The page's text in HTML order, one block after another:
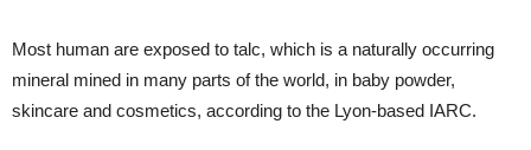
Most human are exposed to talc, which is a naturally occurring
mineral mined in many parts of the world, in baby powder,
skincare and cosmetics, according to the Lyon-based IARC.